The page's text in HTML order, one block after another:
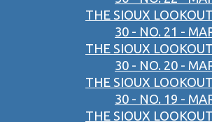
THE SIOUX
30 - NO. 21 -
THE SIOUX
30 - NO. 20 -
THE SIOUX
30 - NO. 19 -
THE SIOUX